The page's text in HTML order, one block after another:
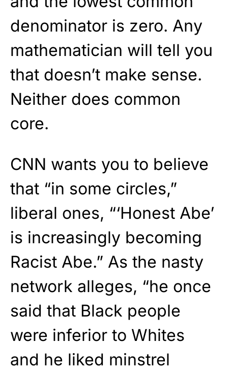
denominator is zero. Any
mathematician will tell you
that doesn’t make sense.
Neither does common
core.
CNN wants you to believe
that “in some circles,”
liberal ones, “‘Honest Abe’
is increasingly becoming
Racist Abe.” As the nasty
network alleges, “he once
said that Black people
were inferior to Whites
and he liked minstrel